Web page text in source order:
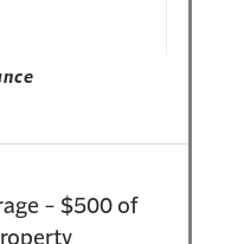
- $500 of